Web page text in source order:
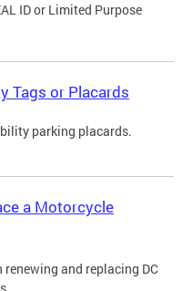
ID or Limited Purpose
Tags or Placards
parking placards.
a Motorcycle
and replacing DC